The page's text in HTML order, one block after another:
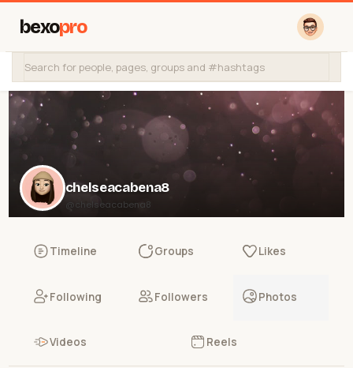
bexopro
chelseacabena8
@chelseacabena8
Timeline Groups Likes
Following Followers Photos
Videos Reels